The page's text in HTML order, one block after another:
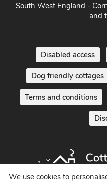
South West England -
and
Disabled access
Dog friendly cottages
Terms and conditions
We use cookies to